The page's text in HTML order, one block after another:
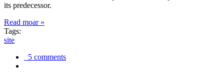
its predecessor.
Read moar »
Tags:
site
5 comments